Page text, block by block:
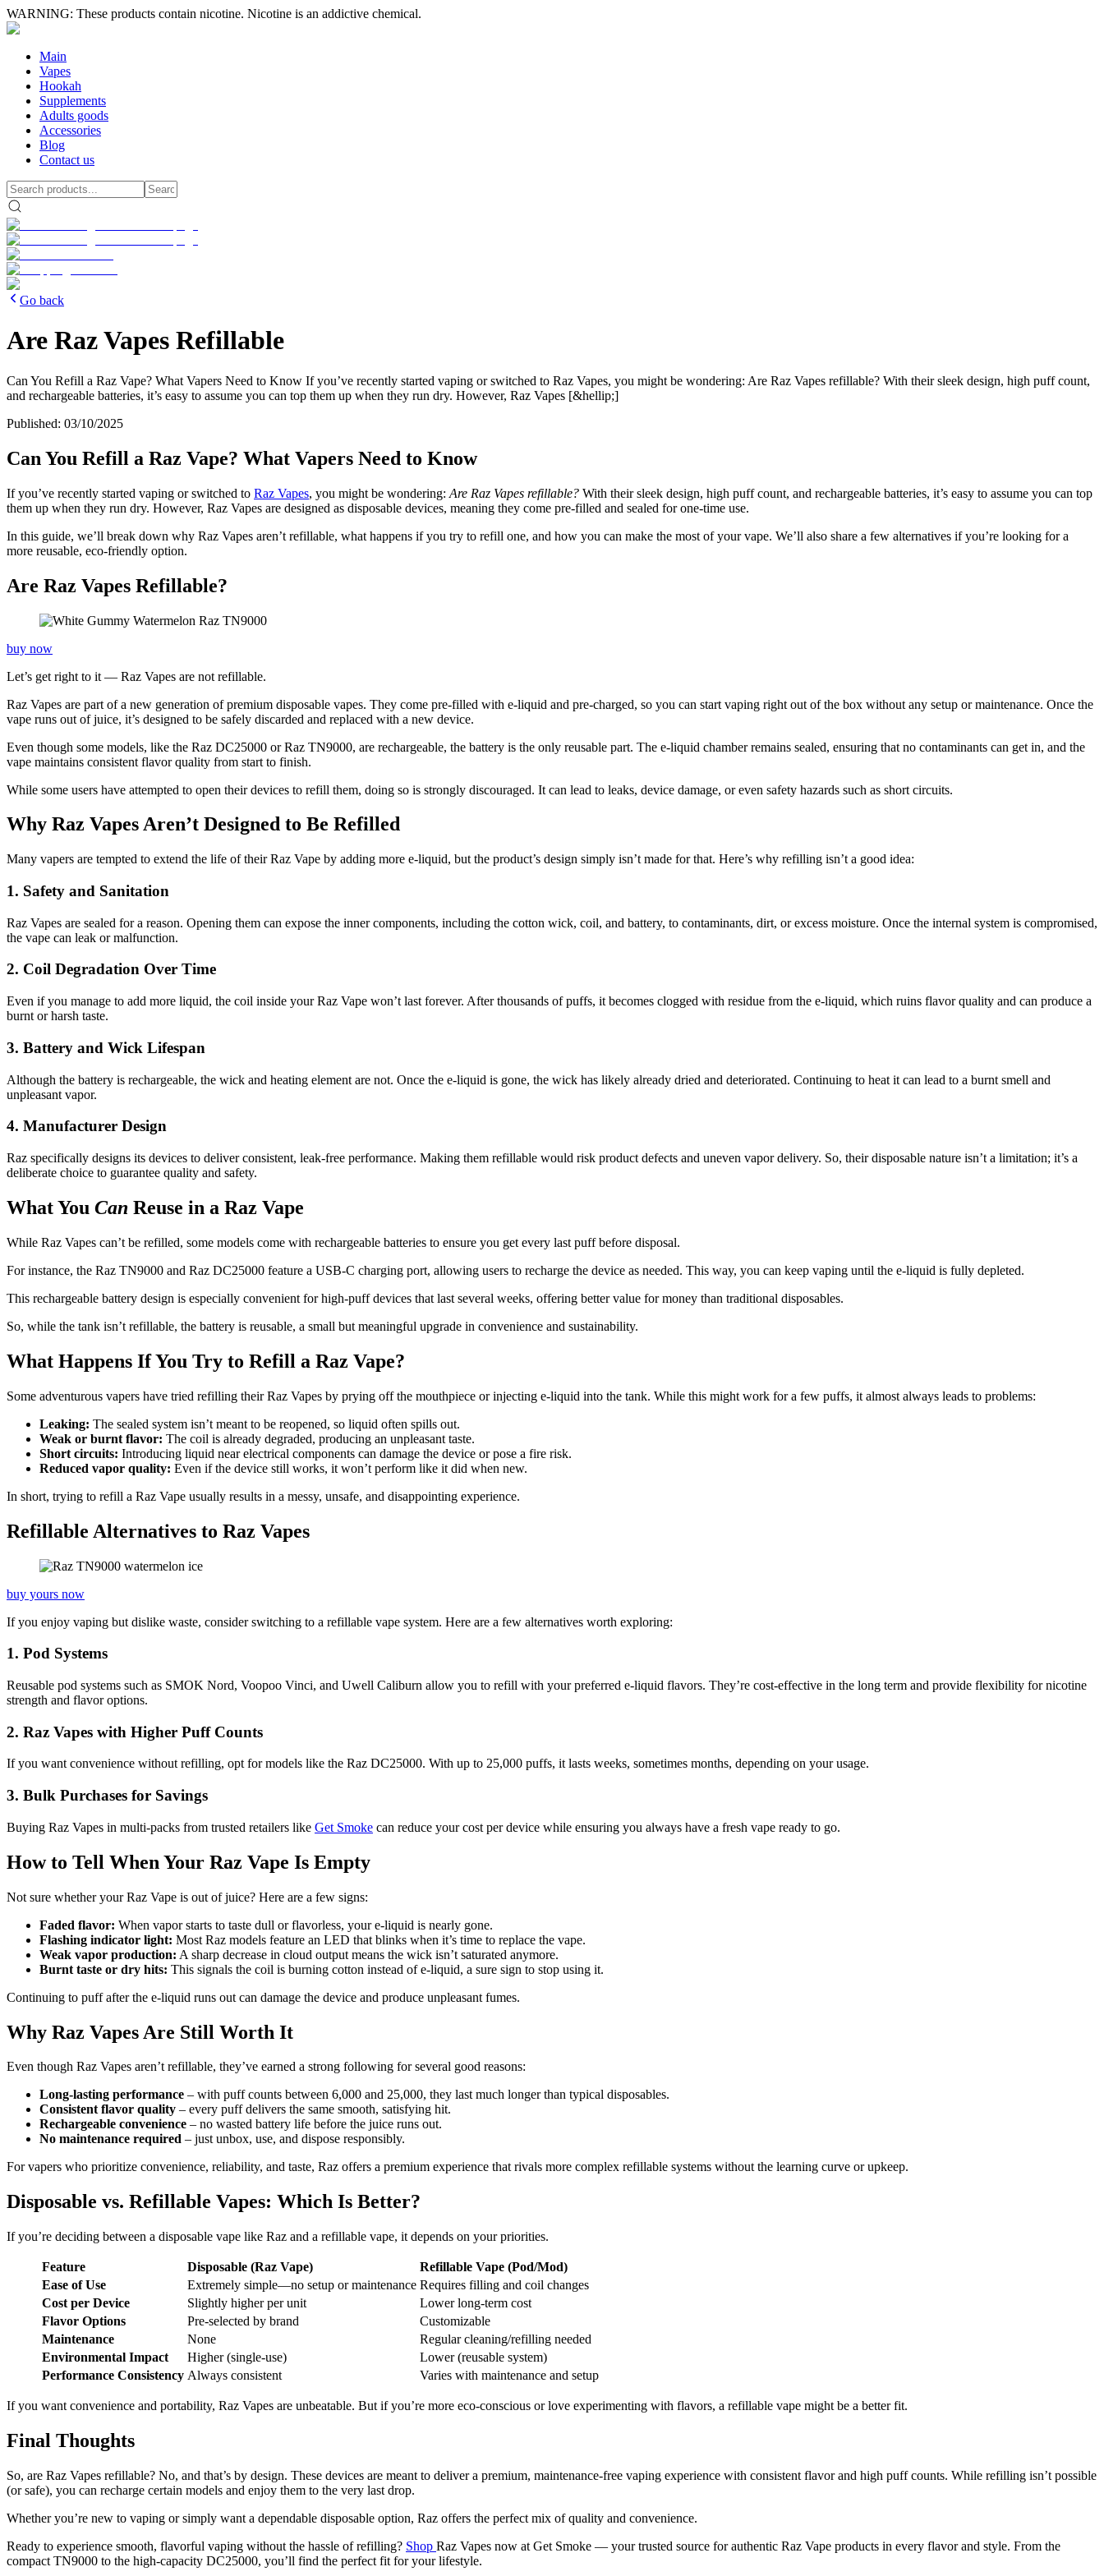
WARNING: These products contain nicotine. Nicotine is an addictive chemical.
Main
Vapes
Hookah
Supplements
Adults goods
Accessories
Blog
Contact us
Go back
Are Raz Vapes Refillable
Can You Refill a Raz Vape? What Vapers Need to Know If you’ve recently started vaping or switched to Raz Vapes, you might be wondering: Are Raz Vapes refillable? With their sleek design, high puff count,
and rechargeable batteries, it’s easy to assume you can top them up when they run dry. However, Raz Vapes [&hellip;]
Published: 03/10/2025
Can You Refill a Raz Vape? What Vapers Need to Know
If you’ve recently started vaping or switched to Raz Vapes, you might be wondering: Are Raz Vapes refillable? With their sleek design, high puff count, and rechargeable batteries, it’s easy to assume you can top
them up when they run dry. However, Raz Vapes are designed as disposable devices, meaning they come pre-filled and sealed for one-time use.
In this guide, we’ll break down why Raz Vapes aren’t refillable, what happens if you try to refill one, and how you can make the most of your vape. We’ll also share a few alternatives if you’re looking for a
more reusable, eco-friendly option.
Are Raz Vapes Refillable?
buy now
Let’s get right to it — Raz Vapes are not refillable.
Raz Vapes are part of a new generation of premium disposable vapes. They come pre-filled with e-liquid and pre-charged, so you can start vaping right out of the box without any setup or maintenance. Once the
vape runs out of juice, it’s designed to be safely discarded and replaced with a new device.
Even though some models, like the Raz DC25000 or Raz TN9000, are rechargeable, the battery is the only reusable part. The e-liquid chamber remains sealed, ensuring that no contaminants can get in, and the
vape maintains consistent flavor quality from start to finish.
While some users have attempted to open their devices to refill them, doing so is strongly discouraged. It can lead to leaks, device damage, or even safety hazards such as short circuits.
Why Raz Vapes Aren’t Designed to Be Refilled
Many vapers are tempted to extend the life of their Raz Vape by adding more e-liquid, but the product’s design simply isn’t made for that. Here’s why refilling isn’t a good idea:
1. Safety and Sanitation
Raz Vapes are sealed for a reason. Opening them can expose the inner components, including the cotton wick, coil, and battery, to contaminants, dirt, or excess moisture. Once the internal system is compromised,
the vape can leak or malfunction.
2. Coil Degradation Over Time
Even if you manage to add more liquid, the coil inside your Raz Vape won’t last forever. After thousands of puffs, it becomes clogged with residue from the e-liquid, which ruins flavor quality and can produce a
burnt or harsh taste.
3. Battery and Wick Lifespan
Although the battery is rechargeable, the wick and heating element are not. Once the e-liquid is gone, the wick has likely already dried and deteriorated. Continuing to heat it can lead to a burnt smell and
unpleasant vapor.
4. Manufacturer Design
Raz specifically designs its devices to deliver consistent, leak-free performance. Making them refillable would risk product defects and uneven vapor delivery. So, their disposable nature isn’t a limitation; it’s a
deliberate choice to guarantee quality and safety.
What You Can Reuse in a Raz Vape
While Raz Vapes can’t be refilled, some models come with rechargeable batteries to ensure you get every last puff before disposal.
For instance, the Raz TN9000 and Raz DC25000 feature a USB-C charging port, allowing users to recharge the device as needed. This way, you can keep vaping until the e-liquid is fully depleted.
This rechargeable battery design is especially convenient for high-puff devices that last several weeks, offering better value for money than traditional disposables.
So, while the tank isn’t refillable, the battery is reusable, a small but meaningful upgrade in convenience and sustainability.
What Happens If You Try to Refill a Raz Vape?
Some adventurous vapers have tried refilling their Raz Vapes by prying off the mouthpiece or injecting e-liquid into the tank. While this might work for a few puffs, it almost always leads to problems:
Leaking: The sealed system isn’t meant to be reopened, so liquid often spills out.
Weak or burnt flavor: The coil is already degraded, producing an unpleasant taste.
Short circuits: Introducing liquid near electrical components can damage the device or pose a fire risk.
Reduced vapor quality: Even if the device still works, it won’t perform like it did when new.
In short, trying to refill a Raz Vape usually results in a messy, unsafe, and disappointing experience.
Refillable Alternatives to Raz Vapes
buy yours now
If you enjoy vaping but dislike waste, consider switching to a refillable vape system. Here are a few alternatives worth exploring:
1. Pod Systems
Reusable pod systems such as SMOK Nord, Voopoo Vinci, and Uwell Caliburn allow you to refill with your preferred e-liquid flavors. They’re cost-effective in the long term and provide flexibility for nicotine
strength and flavor options.
2. Raz Vapes with Higher Puff Counts
If you want convenience without refilling, opt for models like the Raz DC25000. With up to 25,000 puffs, it lasts weeks, sometimes months, depending on your usage.
3. Bulk Purchases for Savings
Buying Raz Vapes in multi-packs from trusted retailers like Get Smoke can reduce your cost per device while ensuring you always have a fresh vape ready to go.
How to Tell When Your Raz Vape Is Empty
Not sure whether your Raz Vape is out of juice? Here are a few signs:
Faded flavor: When vapor starts to taste dull or flavorless, your e-liquid is nearly gone.
Flashing indicator light: Most Raz models feature an LED that blinks when it’s time to replace the vape.
Weak vapor production: A sharp decrease in cloud output means the wick isn’t saturated anymore.
Burnt taste or dry hits: This signals the coil is burning cotton instead of e-liquid, a sure sign to stop using it.
Continuing to puff after the e-liquid runs out can damage the device and produce unpleasant fumes.
Why Raz Vapes Are Still Worth It
Even though Raz Vapes aren’t refillable, they’ve earned a strong following for several good reasons:
Long-lasting performance – with puff counts between 6,000 and 25,000, they last much longer than typical disposables.
Consistent flavor quality – every puff delivers the same smooth, satisfying hit.
Rechargeable convenience – no wasted battery life before the juice runs out.
No maintenance required – just unbox, use, and dispose responsibly.
For vapers who prioritize convenience, reliability, and taste, Raz offers a premium experience that rivals more complex refillable systems without the learning curve or upkeep.
Disposable vs. Refillable Vapes: Which Is Better?
If you’re deciding between a disposable vape like Raz and a refillable vape, it depends on your priorities.
Feature Disposable (Raz Vape)
Refillable Vape (Pod/Mod)
Ease of Use
Extremely simple—no setup or maintenance Requires filling and coil changes
Cost per Device
Slightly higher per unit
Lower long-term cost
Flavor Options
Pre-selected by brand
Customizable
Maintenance
None
Regular cleaning/refilling needed
Environmental Impact
Higher (single-use)
Lower (reusable system)
Performance Consistency Always consistent Varies with maintenance and setup
If you want convenience and portability, Raz Vapes are unbeatable. But if you’re more eco-conscious or love experimenting with flavors, a refillable vape might be a better fit.
Final Thoughts
So, are Raz Vapes refillable? No, and that’s by design. These devices are meant to deliver a premium, maintenance-free vaping experience with consistent flavor and high puff counts. While refilling isn’t possible
(or safe), you can recharge certain models and enjoy them to the very last drop.
Whether you’re new to vaping or simply want a dependable disposable option, Raz offers the perfect mix of quality and convenience.
Ready to experience smooth, flavorful vaping without the hassle of refilling? Shop Raz Vapes now at Get Smoke — your trusted source for authentic Raz Vape products in every flavor and style. From the
compact TN9000 to the high-capacity DC25000, you’ll find the perfect fit for your lifestyle.